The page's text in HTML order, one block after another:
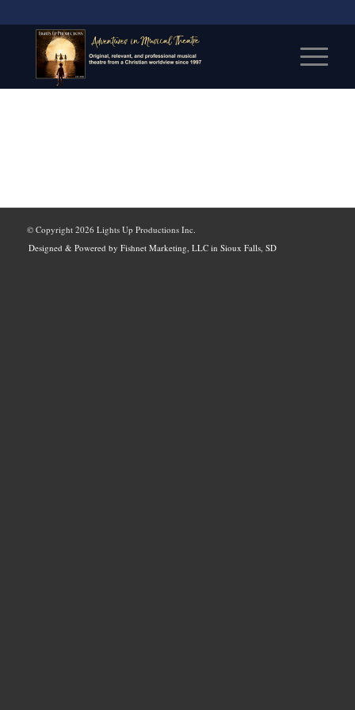
© Copyright 2026 Lights Up Productions Inc.
Designed & Powered by Fishnet Marketing, LLC in Sioux Falls, SD